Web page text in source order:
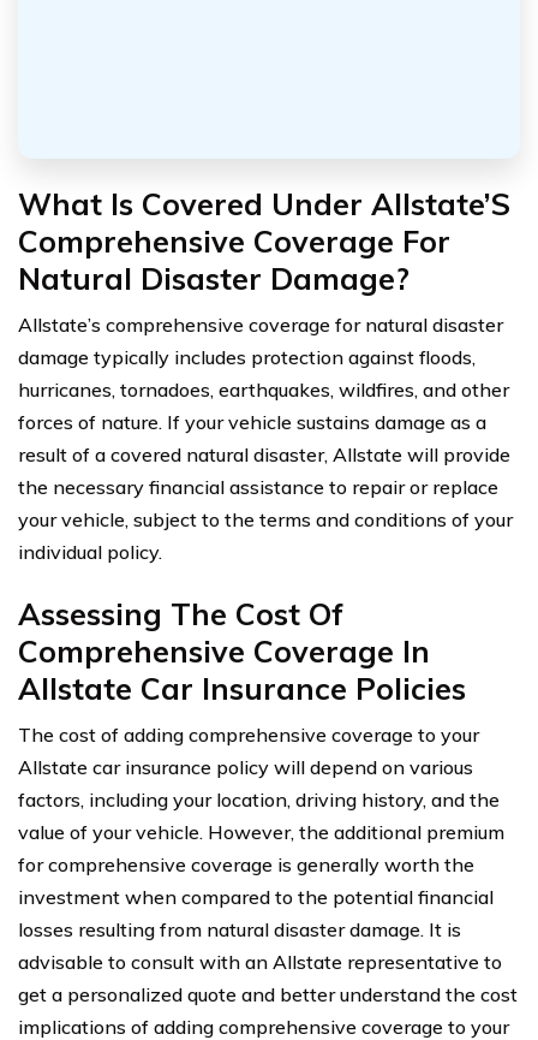
What Is Covered Under Allstate’S
Comprehensive Coverage For
Natural Disaster Damage?
Allstate’s comprehensive coverage for natural disaster
damage typically includes protection against floods,
hurricanes, tornadoes, earthquakes, wildfires, and other
forces of nature. If your vehicle sustains damage as a
result of a covered natural disaster, Allstate will provide
the necessary financial assistance to repair or replace
your vehicle, subject to the terms and conditions of your
individual policy.
Assessing The Cost Of
Comprehensive Coverage In
Allstate Car Insurance Policies
The cost of adding comprehensive coverage to your
Allstate car insurance policy will depend on various
factors, including your location, driving history, and the
value of your vehicle. However, the additional premium
for comprehensive coverage is generally worth the
investment when compared to the potential financial
losses resulting from natural disaster damage. It is
advisable to consult with an Allstate representative to
get a personalized quote and better understand the cost
implications of adding comprehensive coverage to your